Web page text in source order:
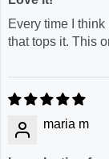
Every time I
that tops it. This
maria m